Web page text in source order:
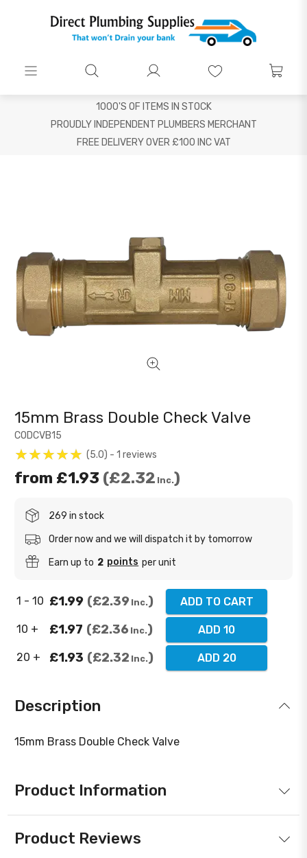
1000'S OF ITEMS IN STOCK
PROUDLY INDEPENDENT PLUMBERS MERCHANT
FREE DELIVERY OVER £100 INC VAT
CODCVB15
15mm Brass Double Check Valve
5.0 1 reviews
from £1.93 £2.32 Inc.
269 in stock
Order now and we will dispatch it by tomorrow
Earn up to 2 points per unit
1 - 10 £1.99 £2.39 Inc. ADD TO CART
10 + £1.97 £2.36 Inc. ADD 10
20 + £1.93 £2.32 Inc. ADD 20
Description
15mm Brass Double Check Valve
Product Information
Product Reviews